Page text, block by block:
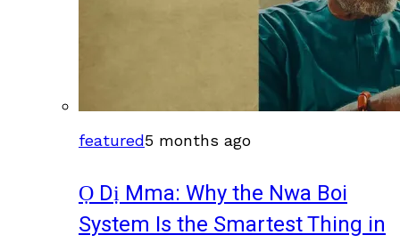
featured5 months ago
Ọ Dị Mma: Why the Nwa Boi
System Is the Smartest Thing in